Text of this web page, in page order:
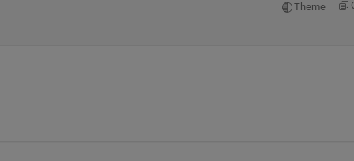
Theme